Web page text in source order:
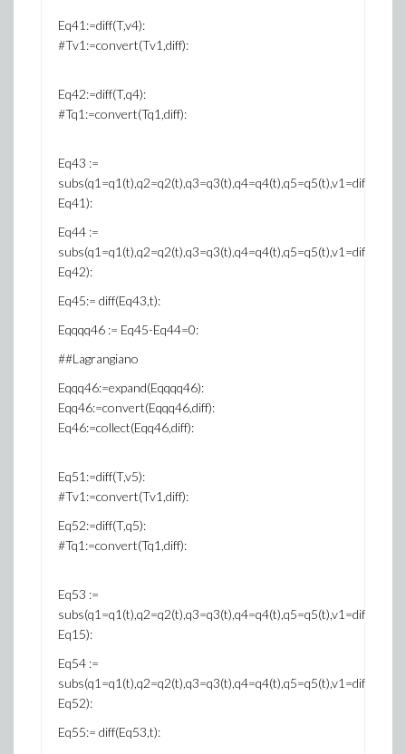
Eq41:=diff(T,v4):
#Tv1:=convert(Tv1,diff):
Eq42:=diff(T,q4):
#Tq1:=convert(Tq1,diff):
Eq43 :=
Eq41):
Eq44 :=
Eq42):
Eq45:= diff(Eq43,t):
Eqqqq46 := Eq45-Eq44=0:
##Lagrangiano
Eqqq46:=expand(Eqqqq46):
Eqq46:=convert(Eqqq46,diff):
Eq46:=collect(Eqq46,diff):
Eq51:=diff(T,v5):
#Tv1:=convert(Tv1,diff):
Eq52:=diff(T,q5):
#Tq1:=convert(Tq1,diff):
Eq53 :=
Eq15):
Eq54 :=
Eq52):
Eq55:= diff(Eq53,t):